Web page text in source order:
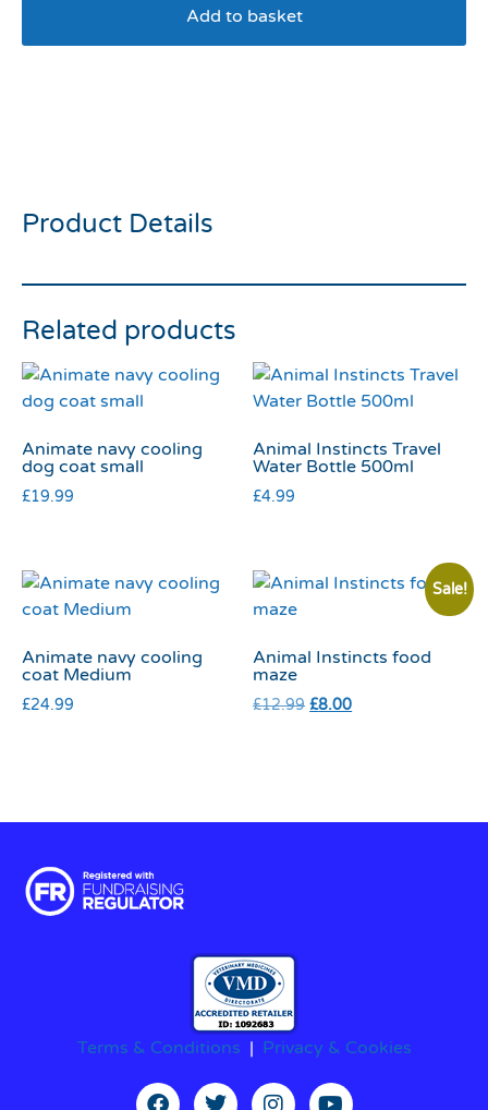
Add to basket
Product Details
Related products
Animate navy cooling
dog coat small
£19.99
Animal Instincts Travel
Water Bottle 500ml
£4.99
Animate navy cooling
coat Medium
£24.99
Sale!
Animal Instincts food
maze
£12.99 £8.00
Terms & Conditions | Privacy & Cookies